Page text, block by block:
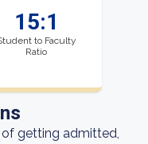
15:1
to Faculty
Ratio
getting admitted,